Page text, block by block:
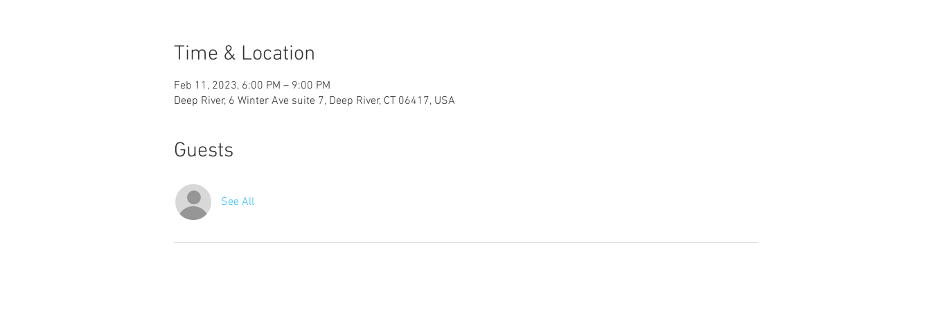
Time & Location
Feb 11, 2023, 6:00 PM – 9:00 PM
Deep River, 6 Winter Ave suite 7, Deep River, CT 06417, USA
Guests
See All